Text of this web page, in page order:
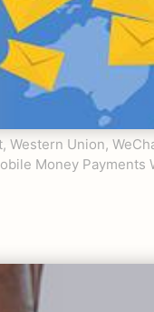
Western Union,
Money Payments